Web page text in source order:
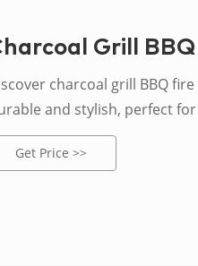
Grill
charcoal grill BBQ
and stylish, perfect
Get Price >>